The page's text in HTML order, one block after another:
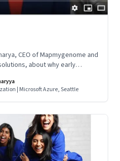
CEO of Mapmygenome and
about why early
else from Nutella cravings
and work
| Microsoft Azure, Seattle